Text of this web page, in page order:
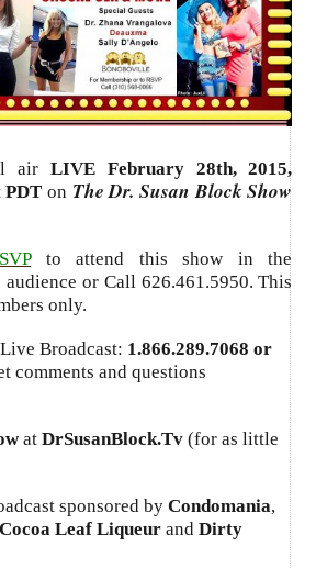
air LIVE February 28th, 2015,
PDTon The Dr. Susan Block Show
to attend this show in the
audience or Call 626.461.5950. This
only.
Broadcast: 1.866.289.7068 or
comments and questions
atDrSusanBlock.Tv(for as little
sponsored by Condomania,
Leaf Liqueurand Dirty